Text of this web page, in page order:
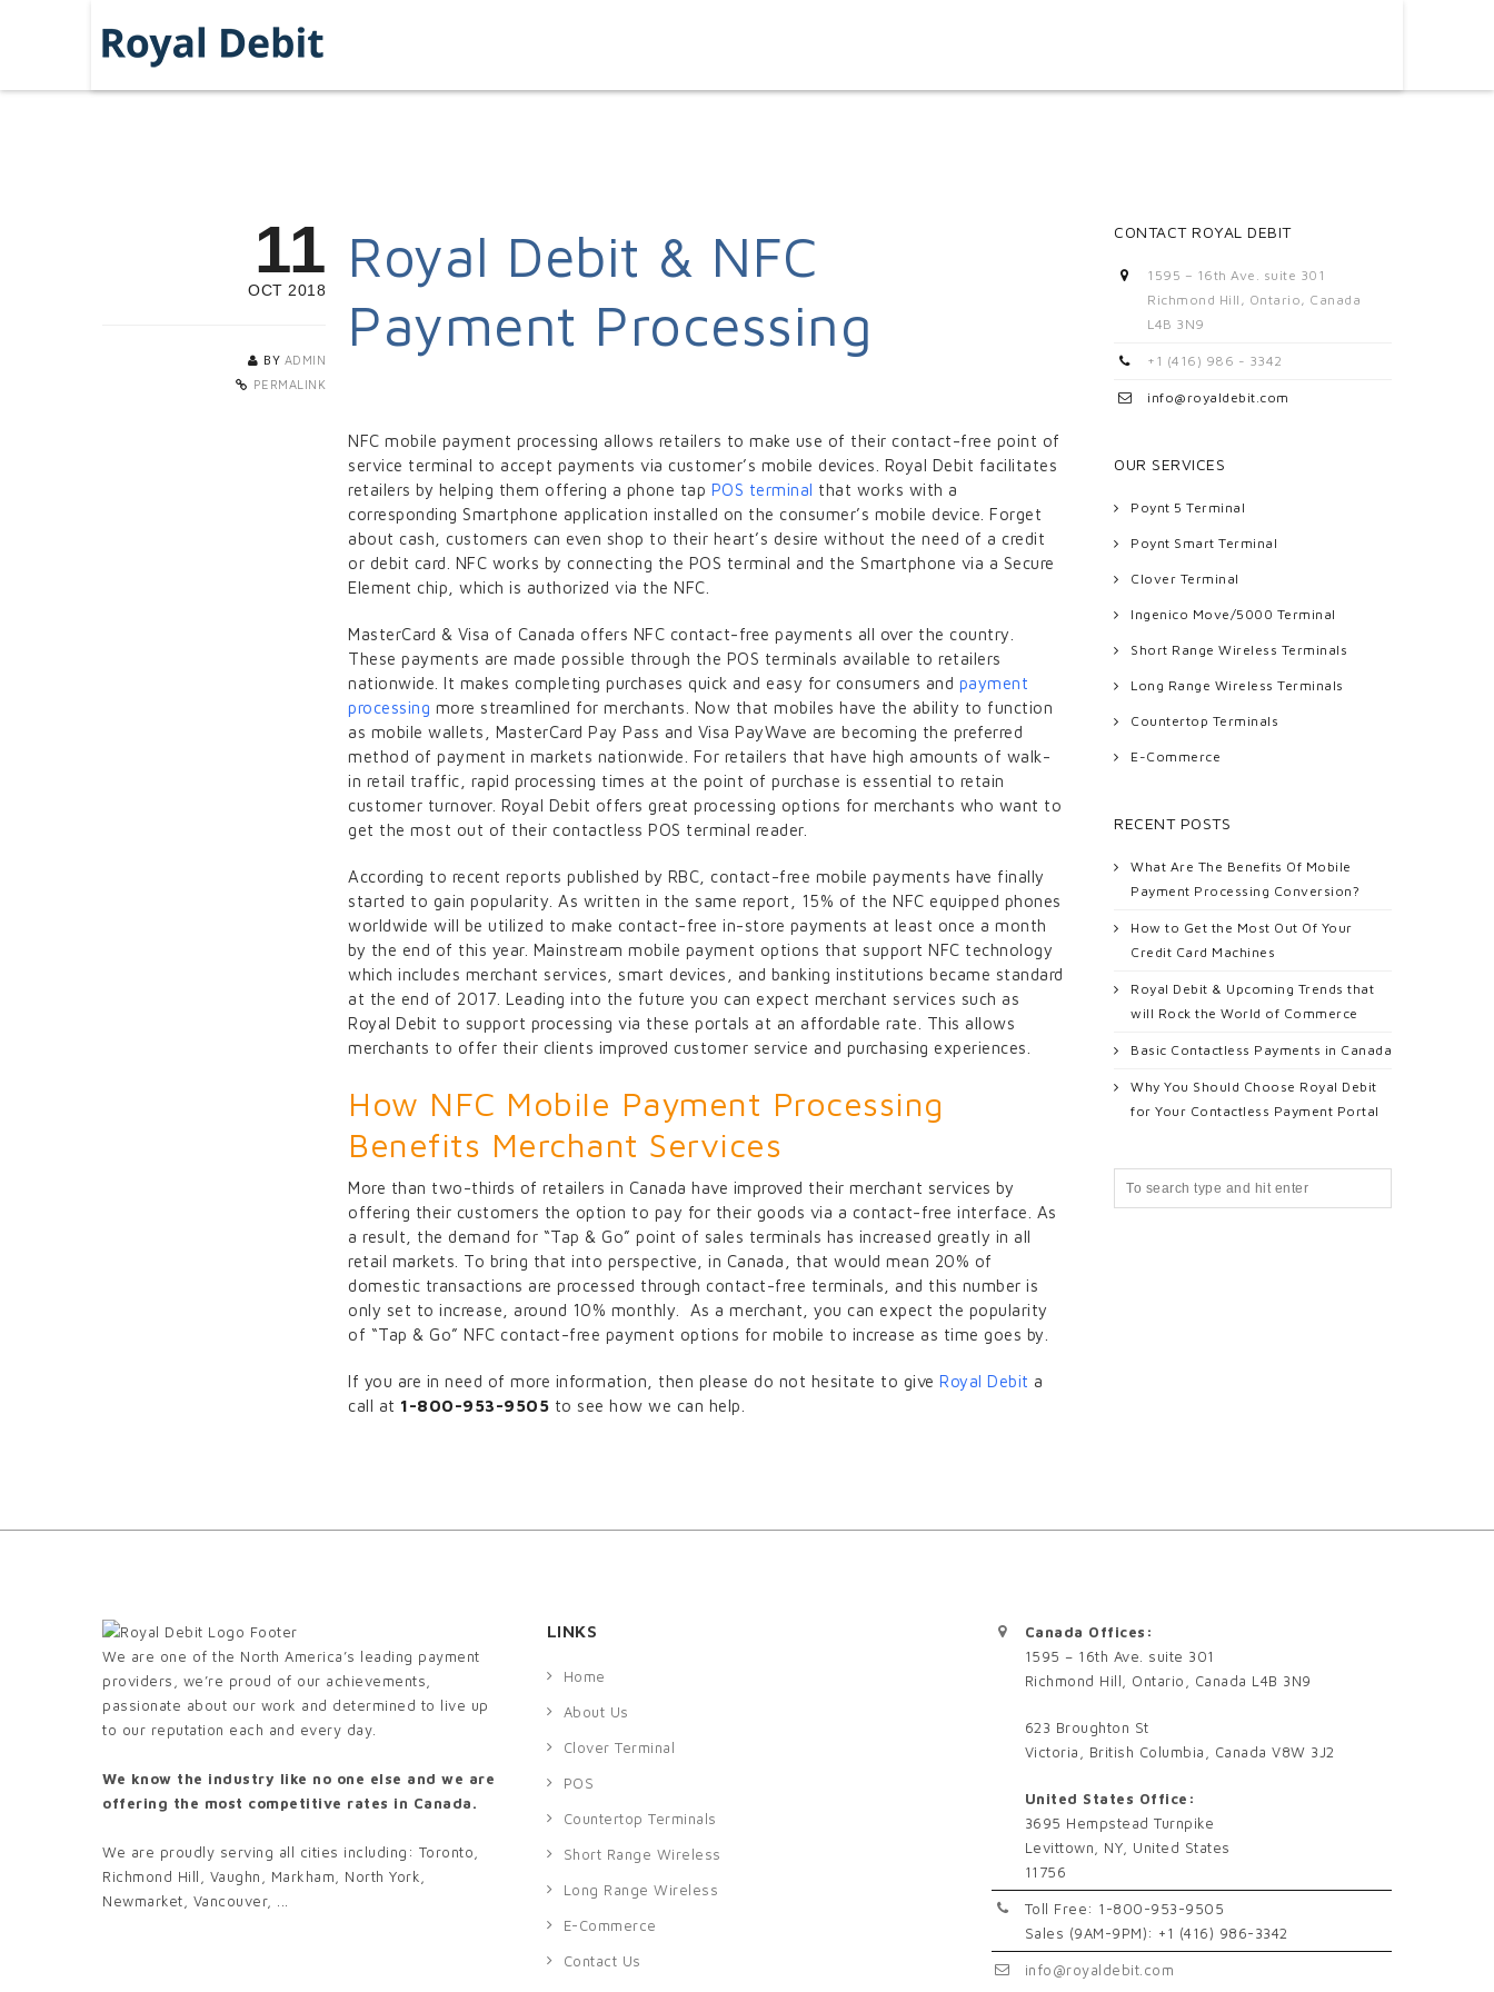
11
OCT 2018
BY ADMIN
PERMALINK
Royal Debit & NFC
Payment Processing
NFC mobile payment processing allows retailers to make use of their contact-free point of
service terminal to accept payments via customer’s mobile devices. Royal Debit facilitates
retailers by helping them offering a phone tap POS terminal that works with a
corresponding Smartphone application installed on the consumer’s mobile device. Forget
about cash, customers can even shop to their heart’s desire without the need of a credit
or debit card. NFC works by connecting the POS terminal and the Smartphone via a Secure
Element chip, which is authorized via the NFC.
MasterCard & Visa of Canada offers NFC contact-free payments all over the country.
These payments are made possible through the POS terminals available to retailers
nationwide. It makes completing purchases quick and easy for consumers and payment
processing more streamlined for merchants. Now that mobiles have the ability to function
as mobile wallets, MasterCard Pay Pass and Visa PayWave are becoming the preferred
method of payment in markets nationwide. For retailers that have high amounts of walk-
in retail traffic, rapid processing times at the point of purchase is essential to retain
customer turnover. Royal Debit offers great processing options for merchants who want to
get the most out of their contactless POS terminal reader.
According to recent reports published by RBC, contact-free mobile payments have finally
started to gain popularity. As written in the same report, 15% of the NFC equipped phones
worldwide will be utilized to make contact-free in-store payments at least once a month
by the end of this year. Mainstream mobile payment options that support NFC technology
which includes merchant services, smart devices, and banking institutions became standard
at the end of 2017. Leading into the future you can expect merchant services such as
Royal Debit to support processing via these portals at an affordable rate. This allows
merchants to offer their clients improved customer service and purchasing experiences.
How NFC Mobile Payment Processing
Benefits Merchant Services
More than two-thirds of retailers in Canada have improved their merchant services by
offering their customers the option to pay for their goods via a contact-free interface. As
a result, the demand for “Tap & Go” point of sales terminals has increased greatly in all
retail markets. To bring that into perspective, in Canada, that would mean 20% of
domestic transactions are processed through contact-free terminals, and this number is
only set to increase, around 10% monthly. As a merchant, you can expect the popularity
of “Tap & Go” NFC contact-free payment options for mobile to increase as time goes by.
If you are in need of more information, then please do not hesitate to giveRoyal Debit a
call at 1-800-953-9505 to see how we can help.
CONTACT ROYAL DEBIT
1595 – 16th Ave. suite 301
Richmond Hill, Ontario, Canada
L4B 3N9
+1 (416) 986 - 3342
info@royaldebit.com
OUR SERVICES
Poynt 5 Terminal
Poynt Smart Terminal
Clover Terminal
Ingenico Move/5000 Terminal
Short Range Wireless Terminals
Long Range Wireless Terminals
Countertop Terminals
E-Commerce
RECENT POSTS
What Are The Benefits Of Mobile
Payment Processing Conversion?
How to Get the Most Out Of Your
Credit Card Machines
Royal Debit & Upcoming Trends that
will Rock the World of Commerce
Basic Contactless Payments in Canada
Why You Should Choose Royal Debit
for Your Contactless Payment Portal
We are one of the North America’s leading payment
providers, we’re proud of our achievements,
passionate about our work and determined to live up
to our reputation each and every day.
We know the industry like no one else and we are
offering the most competitive rates in Canada.
We are proudly serving all cities including: Toronto,
Richmond Hill, Vaughn, Markham, North York,
Newmarket, Vancouver, ...
LINKS
Home
About Us
Clover Terminal
POS
Countertop Terminals
Short Range Wireless
Long Range Wireless
E-Commerce
Contact Us
Canada Offices:
1595 – 16th Ave. suite 301
Richmond Hill, Ontario, Canada L4B 3N9
623 Broughton St
Victoria, British Columbia, Canada V8W 3J2
United States Office:
3695 Hempstead Turnpike
Levittown, NY, United States
11756
Toll Free: 1-800-953-9505
Sales (9AM-9PM): +1 (416) 986-3342
info@royaldebit.com